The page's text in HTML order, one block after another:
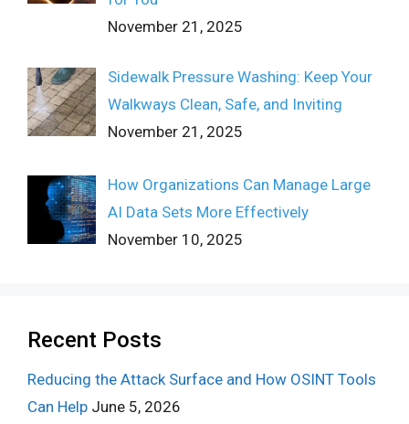
November 21, 2025
Sidewalk Pressure Washing: Keep Your
Walkways Clean, Safe, and Inviting
November 21, 2025
How Organizations Can Manage Large
AI Data Sets More Effectively
November 10, 2025
Recent Posts
Reducing the Attack Surface and How OSINT Tools
Can Help June 5, 2026